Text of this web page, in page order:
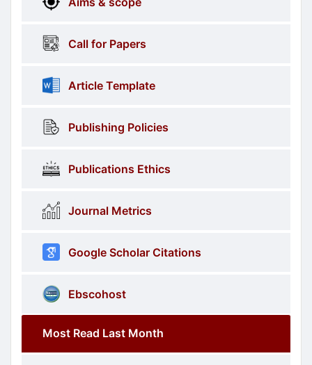
Information
Call for Papers
Article Template
Publishing Policies
Publications Ethics
Journal Metrics
Google Scholar Citations
Ebscohost
Most Read Last Month